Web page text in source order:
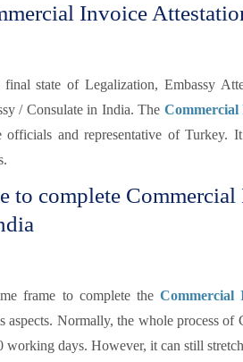
Invoice
state of Legalization, Embassy
/ Consulate in India. The
officials and representative of Turkey.
to complete
frame to complete theCommercial
aspects. Normally, the whole process
working days. However, it can still